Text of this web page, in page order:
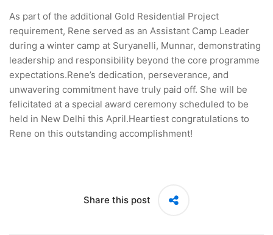
As part of the additional Gold Residential Project
requirement, Rene served as an Assistant Camp Leader
during a winter camp at Suryanelli, Munnar, demonstrating
leadership and responsibility beyond the core programme
expectations.Rene’s dedication, perseverance, and
unwavering commitment have truly paid off. She will be
felicitated at a special award ceremony scheduled to be
held in New Delhi this April.Heartiest congratulations to
Rene on this outstanding accomplishment!
Share this post